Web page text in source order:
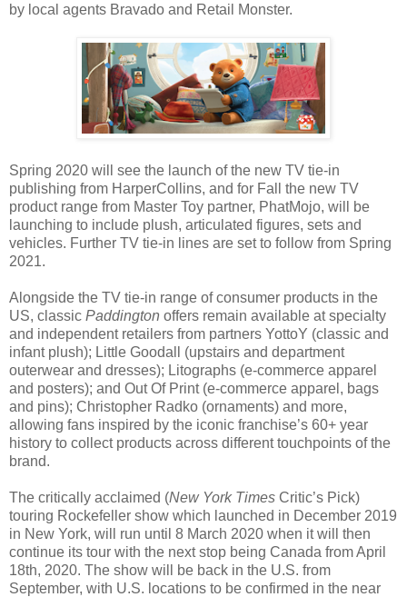
by local agents Bravado and Retail Monster.
Spring 2020 will see the launch of the new TV tie-in
publishing from HarperCollins, and for Fall the new TV
product range from Master Toy partner, PhatMojo, will be
launching to include plush, articulated figures, sets and
vehicles. Further TV tie-in lines are set to follow from Spring
2021.
Alongside the TV tie-in range of consumer products in the
US, classic Paddington offers remain available at specialty
and independent retailers from partners YottoY (classic and
infant plush); Little Goodall (upstairs and department
outerwear and dresses); Litographs (e-commerce apparel
and posters); and Out Of Print (e-commerce apparel, bags
and pins); Christopher Radko (ornaments) and more,
allowing fans inspired by the iconic franchise’s 60+ year
history to collect products across different touchpoints of the
brand.
The critically acclaimed (New York Times Critic’s Pick)
touring Rockefeller show which launched in December 2019
in New York, will run until 8 March 2020 when it will then
continue its tour with the next stop being Canada from April
18th, 2020. The show will be back in the U.S. from
September, with U.S. locations to be confirmed in the near